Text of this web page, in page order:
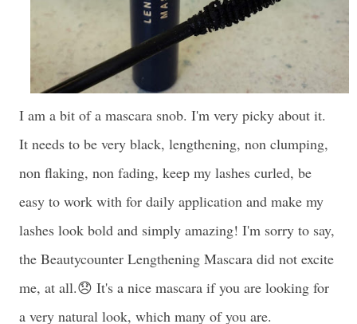
I am a bit of a mascara snob. I'm very picky about it.
It needs to be very black, lengthening, non clumping,
non flaking, non fading, keep my lashes curled, be
easy to work with for daily application and make my
lashes look bold and simply amazing! I'm sorry to say,
the Beautycounter Lengthening Mascara did not excite
me, at all.😞 It's a nice mascara if you are looking for
a very natural look, which many of you are.